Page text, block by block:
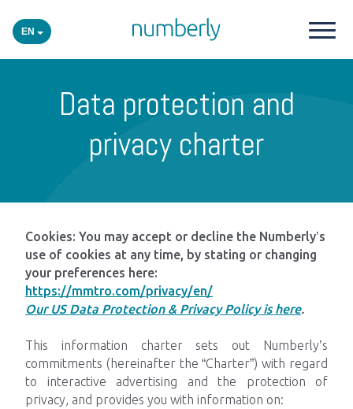
EN
Industries
Events
Insights
Impacts
Data protection and
privacy charter
Cookies: You may accept or decline the Numberly’s
use of cookies at any time, by stating or changing
your preferences here:
https://mmtro.com/privacy/en/
Our US Data Protection & Privacy Policy is here.
This information charter sets out Numberly’s
commitments (hereinafter the “Charter”) with regard
to interactive advertising and the protection of
privacy, and provides you with information on: